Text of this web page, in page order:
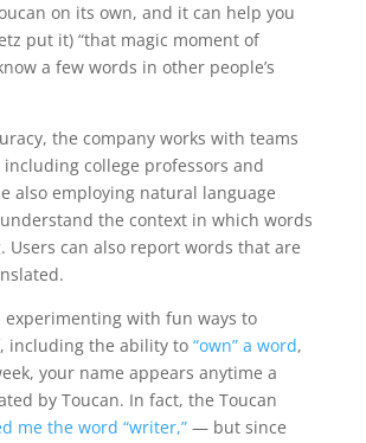
on its own, and it can help you
put it) “that magic moment of
a few words in other people’s
the company works with teams
college professors and
also employing natural language
the context in which words
Users can also report words that are
experimenting with fun ways to
including the ability to “own” a word,
your name appears anytime a
by Toucan. In fact, the Toucan
me the word “writer,”— but since